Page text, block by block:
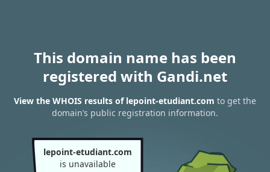
This domain name has been
registered with Gandi.net
View the WHOIS results of lepoint-etudiant.com to get the
domain’s public registration information.
lepoint-etudiant.com
is unavailable